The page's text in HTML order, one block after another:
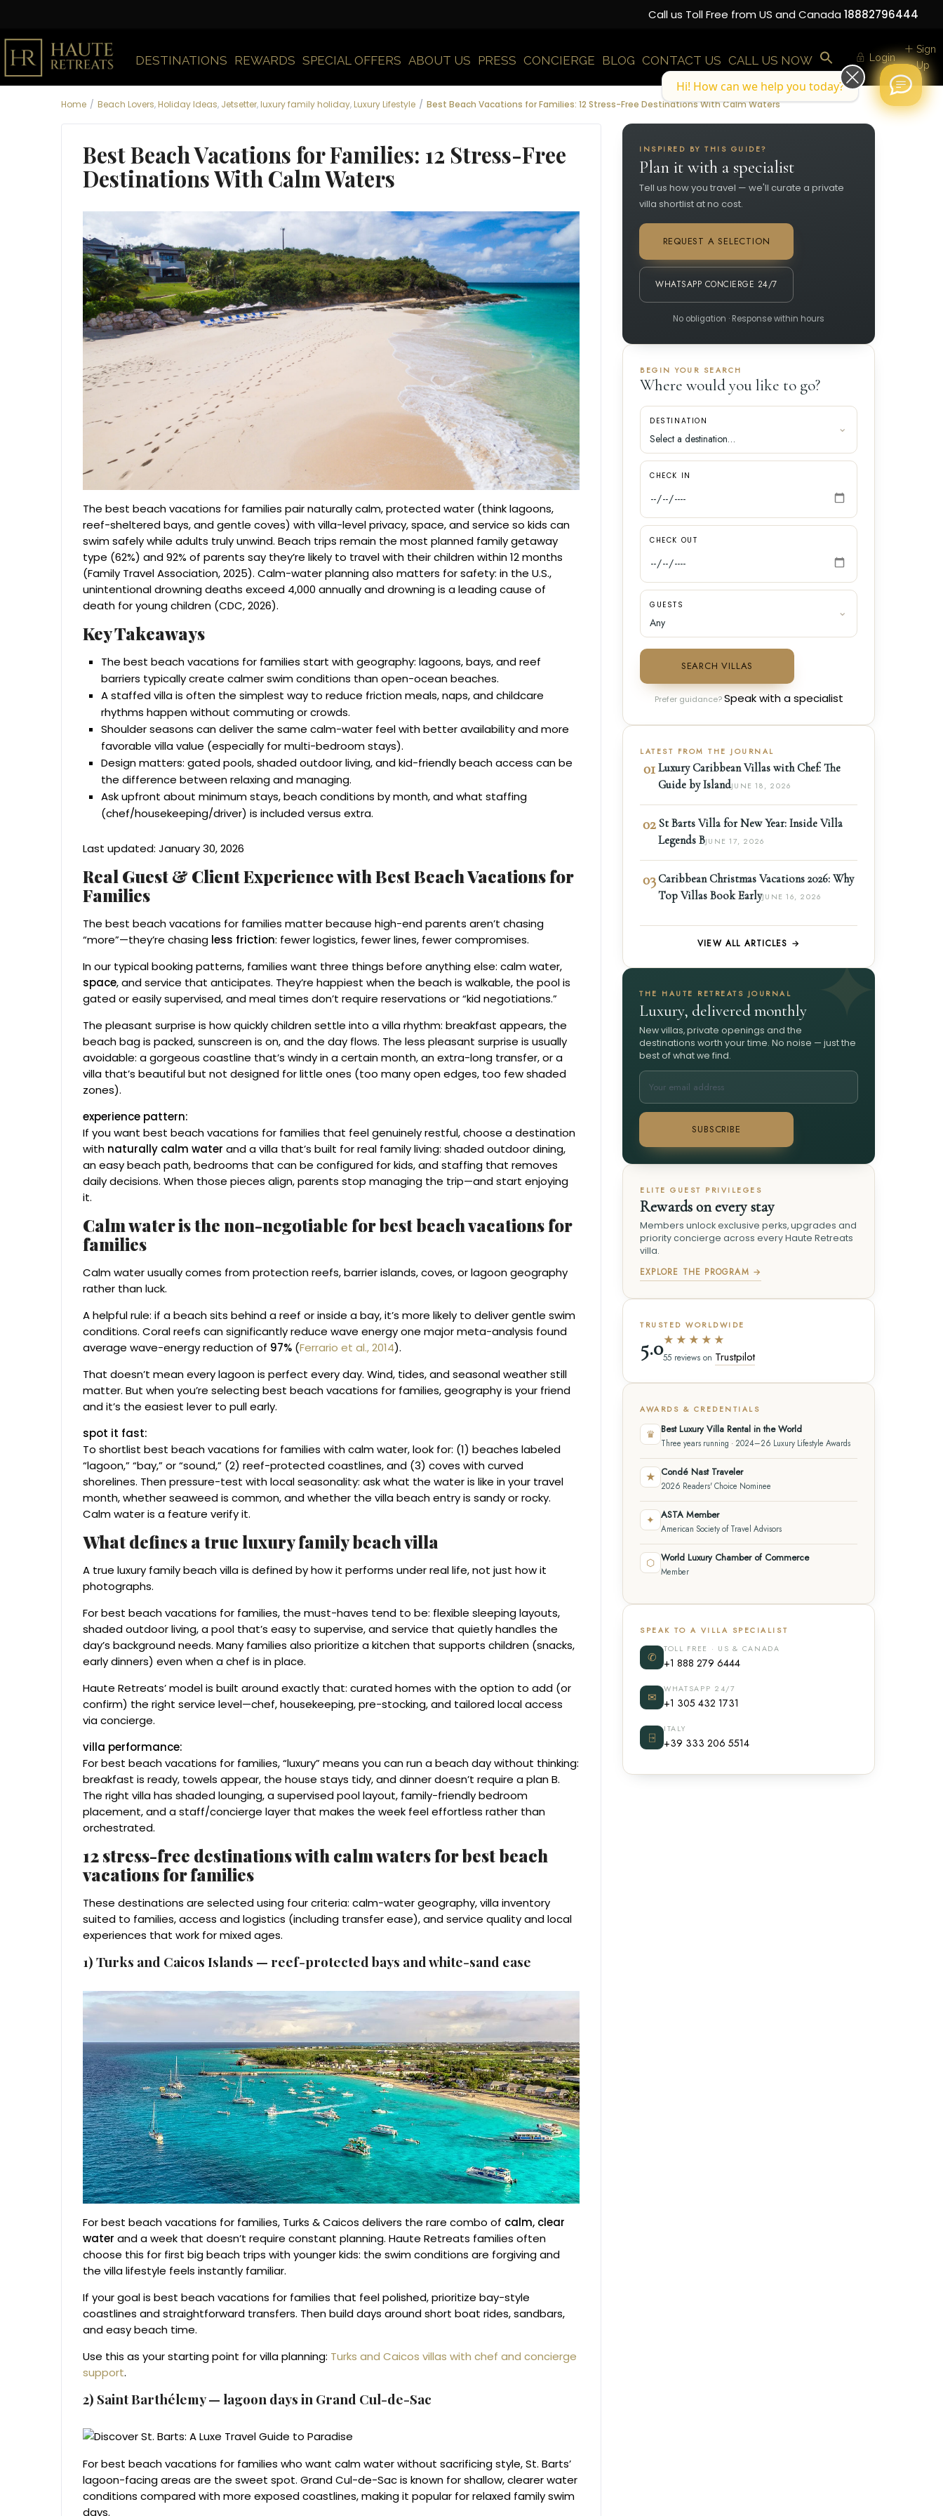
Call us Toll Free from US and Canada 18882796444
DESTINATIONS REWARDS SPECIAL OFFERS ABOUT US PRESS CONCIERGE BLOG CONTACT US CALL US NOW Login
Sign
Up
Home Beach Lovers, Holiday Ideas, Jetsetter, luxury family holiday, Luxury Lifestyle Best Beach Vacations for Families: 12 Stress-Free Destinations With Calm Waters
Best Beach Vacations for Families: 12 Stress-Free
Destinations With Calm Waters
The best beach vacations for families pair naturally calm, protected water (think lagoons,
reef-sheltered bays, and gentle coves) with villa-level privacy, space, and service so kids can
swim safely while adults truly unwind. Beach trips remain the most planned family getaway
type (62%) and 92% of parents say they’re likely to travel with their children within 12 months
(Family Travel Association, 2025). Calm-water planning also matters for safety: in the U.S.,
unintentional drowning deaths exceed 4,000 annually and drowning is a leading cause of
death for young children (CDC, 2026).
Key Takeaways
The best beach vacations for families start with geography: lagoons, bays, and reef
barriers typically create calmer swim conditions than open-ocean beaches.
A staffed villa is often the simplest way to reduce friction meals, naps, and childcare
rhythms happen without commuting or crowds.
Shoulder seasons can deliver the same calm-water feel with better availability and more
favorable villa value (especially for multi-bedroom stays).
Design matters: gated pools, shaded outdoor living, and kid-friendly beach access can be
the difference between relaxing and managing.
Ask upfront about minimum stays, beach conditions by month, and what staffing
(chef/housekeeping/driver) is included versus extra.
Last updated: January 30, 2026
Real Guest & Client Experience with Best Beach Vacations for
Families
The best beach vacations for families matter because high-end parents aren’t chasing
“more”—they’re chasing less friction: fewer logistics, fewer lines, fewer compromises.
In our typical booking patterns, families want three things before anything else: calm water,
space, and service that anticipates. They’re happiest when the beach is walkable, the pool is
gated or easily supervised, and meal times don’t require reservations or “kid negotiations.”
The pleasant surprise is how quickly children settle into a villa rhythm: breakfast appears, the
beach bag is packed, sunscreen is on, and the day flows. The less pleasant surprise is usually
avoidable: a gorgeous coastline that’s windy in a certain month, an extra-long transfer, or a
villa that’s beautiful but not designed for little ones (too many open edges, too few shaded
zones).
experience pattern:
If you want best beach vacations for families that feel genuinely restful, choose a destination
with naturally calm water and a villa that’s built for real family living: shaded outdoor dining,
an easy beach path, bedrooms that can be configured for kids, and staffing that removes
daily decisions. When those pieces align, parents stop managing the trip—and start enjoying
it.
Calm water is the non-negotiable for best beach vacations for
families
Calm water usually comes from protection reefs, barrier islands, coves, or lagoon geography
rather than luck.
A helpful rule: if a beach sits behind a reef or inside a bay, it’s more likely to deliver gentle swim
conditions. Coral reefs can significantly reduce wave energy one major meta-analysis found
average wave-energy reduction of 97% (Ferrario et al., 2014).
That doesn’t mean every lagoon is perfect every day. Wind, tides, and seasonal weather still
matter. But when you’re selecting best beach vacations for families, geography is your friend
and it’s the easiest lever to pull early.
spot it fast:
To shortlist best beach vacations for families with calm water, look for: (1) beaches labeled
“lagoon,” “bay,” or “sound,” (2) reef-protected coastlines, and (3) coves with curved
shorelines. Then pressure-test with local seasonality: ask what the water is like in your travel
month, whether seaweed is common, and whether the villa beach entry is sandy or rocky.
Calm water is a feature verify it.
What defines a true luxury family beach villa
A true luxury family beach villa is defined by how it performs under real life, not just how it
photographs.
For best beach vacations for families, the must-haves tend to be: flexible sleeping layouts,
shaded outdoor living, a pool that’s easy to supervise, and service that quietly handles the
day’s background needs. Many families also prioritize a kitchen that supports children (snacks,
early dinners) even when a chef is in place.
Haute Retreats’ model is built around exactly that: curated homes with the option to add (or
confirm) the right service level—chef, housekeeping, pre-stocking, and tailored local access
via concierge.
villa performance:
For best beach vacations for families, “luxury” means you can run a beach day without thinking:
breakfast is ready, towels appear, the house stays tidy, and dinner doesn’t require a plan B.
The right villa has shaded lounging, a supervised pool layout, family-friendly bedroom
placement, and a staff/concierge layer that makes the week feel effortless rather than
orchestrated.
12 stress-free destinations with calm waters for best beach
vacations for families
These destinations are selected using four criteria: calm-water geography, villa inventory
suited to families, access and logistics (including transfer ease), and service quality and local
experiences that work for mixed ages.
1) Turks and Caicos Islands — reef-protected bays and white-sand ease
For best beach vacations for families, Turks & Caicos delivers the rare combo of calm, clear
water and a week that doesn’t require constant planning. Haute Retreats families often
choose this for first big beach trips with younger kids: the swim conditions are forgiving and
the villa lifestyle feels instantly familiar.
If your goal is best beach vacations for families that feel polished, prioritize bay-style
coastlines and straightforward transfers. Then build days around short boat rides, sandbars,
and easy beach time.
Use this as your starting point for villa planning: Turks and Caicos villas with chef and concierge
support.
2) Saint Barthélemy — lagoon days in Grand Cul-de-Sac
For best beach vacations for families who want calm water without sacrificing style, St. Barts’
lagoon-facing areas are the sweet spot. Grand Cul-de-Sac is known for shallow, clearer water
conditions compared with more exposed coastlines, making it popular for relaxed family swim
days.
INSPIRED BY THIS GUIDE?
Plan it with a specialist
Tell us how you travel — we'll curate a private
villa shortlist at no cost.
REQUEST A SELECTION
WHATSAPP CONCIERGE 24/7
No obligation · Response within hours
BEGIN YOUR SEARCH
Where would you like to go?
DESTINATION
CHECK IN
CHECK OUT
GUESTS
SEARCH VILLAS
Prefer guidance?Speak with a specialist
LATEST FROM THE JOURNAL
01 Luxury Caribbean Villas with Chef: The
Guide by IslandJUNE 18, 2026
02 St Barts Villa for New Year: Inside Villa
Legends BJUNE 17, 2026
03 Caribbean Christmas Vacations 2026: Why
Top Villas Book EarlyJUNE 16, 2026
VIEW ALL ARTICLES →
THE HAUTE RETREATS JOURNAL
Luxury, delivered monthly
New villas, private openings and the
destinations worth your time. No noise — just the
best of what we find.
SUBSCRIBE
ELITE GUEST PRIVILEGES
Rewards on every stay
Members unlock exclusive perks, upgrades and
priority concierge across every Haute Retreats
villa.
EXPLORE THE PROGRAM →
TRUSTED WORLDWIDE
5.0★★★★★
55 reviews on Trustpilot
AWARDS & CREDENTIALS
♛ Best Luxury Villa Rental in the World
Three years running · 2024–26 Luxury Lifestyle Awards
★ Condé Nast Traveler
2026 Readers' Choice Nominee
✦ ASTA Member
American Society of Travel Advisors
⬡ World Luxury Chamber of Commerce
Member
SPEAK TO A VILLA SPECIALIST
✆
TOLL FREE · US & CANADA
+1 888 279 6444
✉
WHATSAPP 24/7
+1 305 432 1731
⍈
ITALY
+39 333 206 5514
Hi! How can we help you today?